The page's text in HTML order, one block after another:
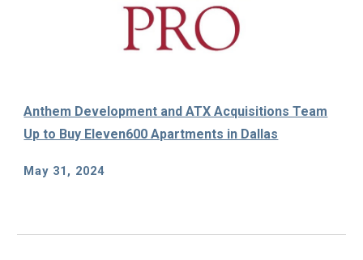
Anthem Development and ATX Acquisitions Team
Up to Buy Eleven600 Apartments in Dallas
May 31, 2024